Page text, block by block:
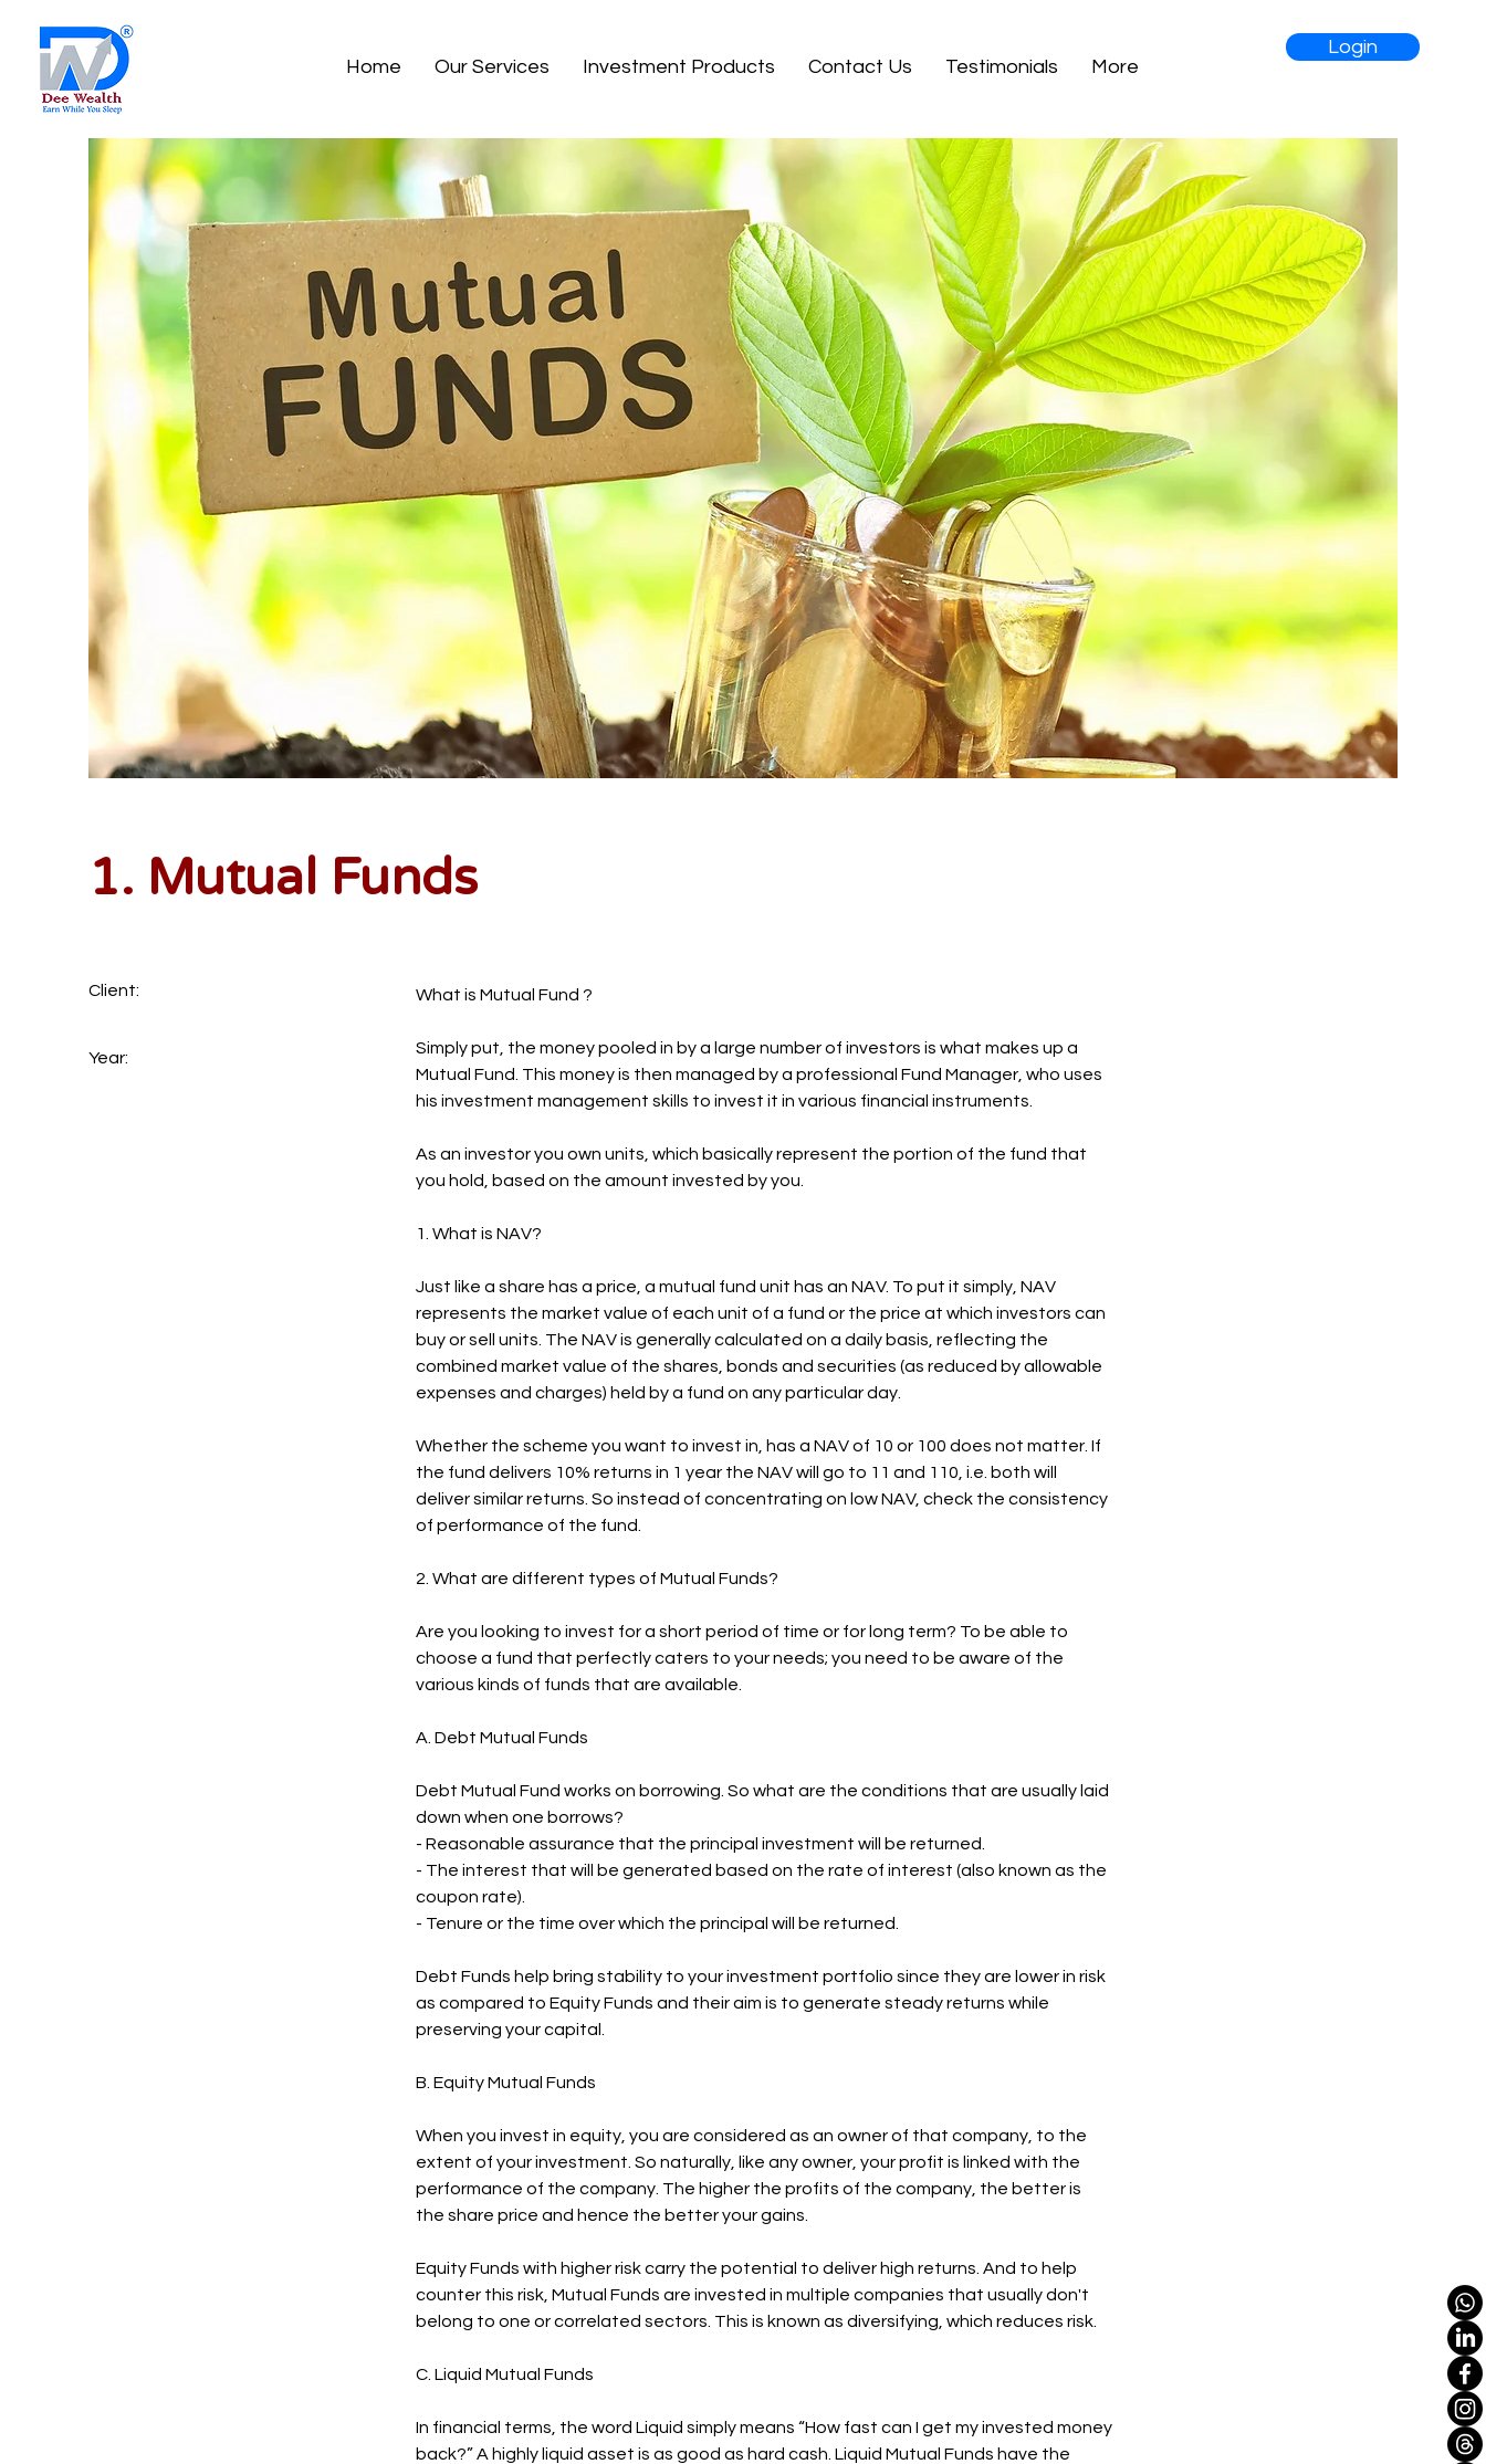
Login
Home
Our Services Investment Products Contact Us Testimonials More
1. Mutual Funds
Client:
Year:
What is Mutual Fund ?
Simply put, the money pooled in by a large number of investors is what makes up a
Mutual Fund. This money is then managed by a professional Fund Manager, who uses
his investment management skills to invest it in various financial instruments.
As an investor you own units, which basically represent the portion of the fund that
you hold, based on the amount invested by you.
1. What is NAV?
Just like a share has a price, a mutual fund unit has an NAV. To put it simply, NAV
represents the market value of each unit of a fund or the price at which investors can
buy or sell units. The NAV is generally calculated on a daily basis, reflecting the
combined market value of the shares, bonds and securities (as reduced by allowable
expenses and charges) held by a fund on any particular day.
Whether the scheme you want to invest in, has a NAV of 10 or 100 does not matter. If
the fund delivers 10% returns in 1 year the NAV will go to 11 and 110, i.e. both will
deliver similar returns. So instead of concentrating on low NAV, check the consistency
of performance of the fund.
2. What are different types of Mutual Funds?
Are you looking to invest for a short period of time or for long term? To be able to
choose a fund that perfectly caters to your needs; you need to be aware of the
various kinds of funds that are available.
A. Debt Mutual Funds
Debt Mutual Fund works on borrowing. So what are the conditions that are usually laid
down when one borrows?
- Reasonable assurance that the principal investment will be returned.
- The interest that will be generated based on the rate of interest (also known as the
coupon rate).
- Tenure or the time over which the principal will be returned.
Debt Funds help bring stability to your investment portfolio since they are lower in risk
as compared to Equity Funds and their aim is to generate steady returns while
preserving your capital.
B. Equity Mutual Funds
When you invest in equity, you are considered as an owner of that company, to the
extent of your investment. So naturally, like any owner, your profit is linked with the
performance of the company. The higher the profits of the company, the better is
the share price and hence the better your gains.
Equity Funds with higher risk carry the potential to deliver high returns. And to help
counter this risk, Mutual Funds are invested in multiple companies that usually don't
belong to one or correlated sectors. This is known as diversifying, which reduces risk.
C. Liquid Mutual Funds
In financial terms, the word Liquid simply means “How fast can I get my invested money
back?” A highly liquid asset is as good as hard cash. Liquid Mutual Funds have the